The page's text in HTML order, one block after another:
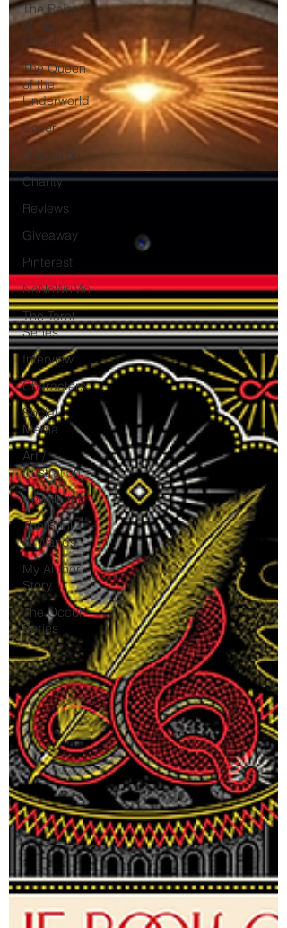
The Reign
of the
Occult
The Queen
of the
Underworld
Cover
Promotion
Charity
Reviews
Giveaway
Pinterest
NaNoWriMo
The Tarot
Series
Interview
Characters
Social
Media
Art /
Illustration
Newsletter
The Book
of Wands
My Author
Story
The Occult
Series